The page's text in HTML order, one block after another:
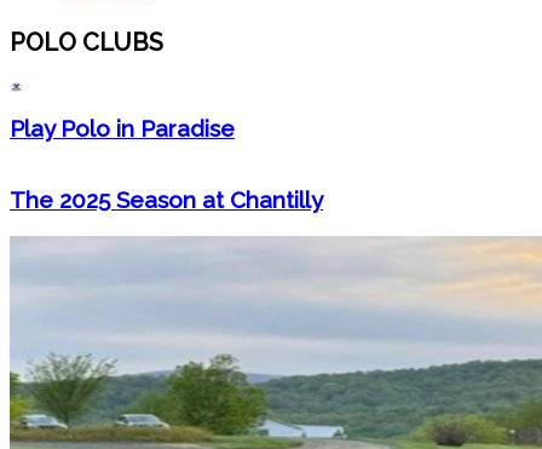
POLO CLUBS
Play Polo in Paradise
The 2025 Season at Chantilly